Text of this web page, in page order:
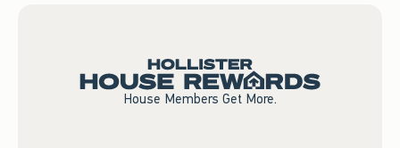
House Members Get More.